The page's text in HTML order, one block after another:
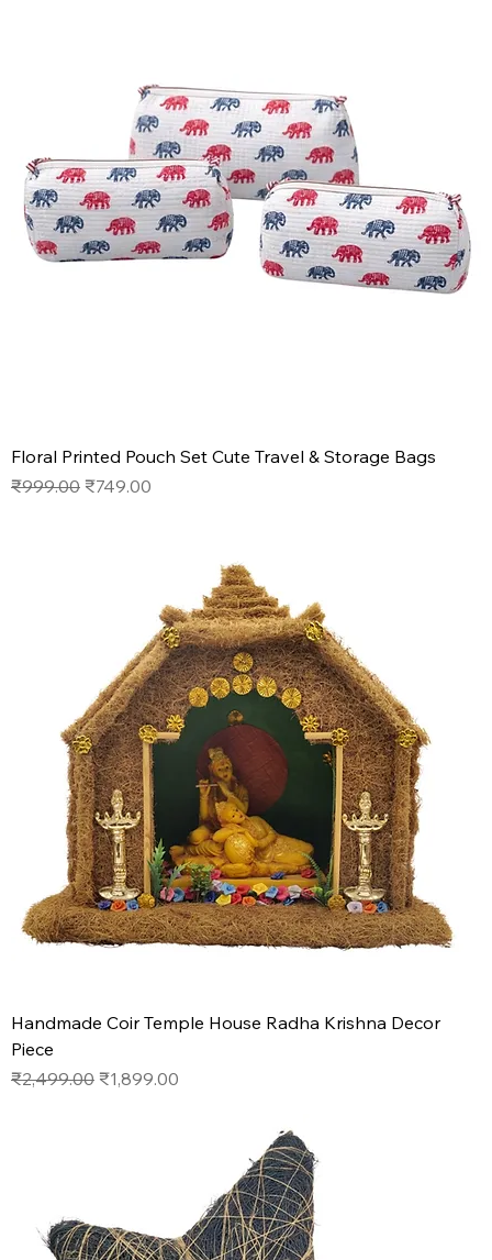
Floral Printed Pouch Set Cute Travel & Storage Bags
Regular Price
₹999.00 Sale Price
₹749.00
Handmade Coir Temple House Radha Krishna Decor
Piece
Regular Price
₹2,499.00 Sale Price
₹1,899.00